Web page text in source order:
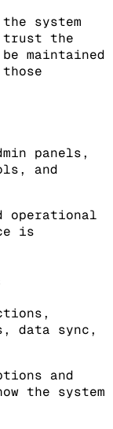
system
trust the
maintained
panels,
and
operational
is
data sync,
and
the system